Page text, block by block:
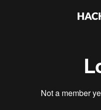
Not a member